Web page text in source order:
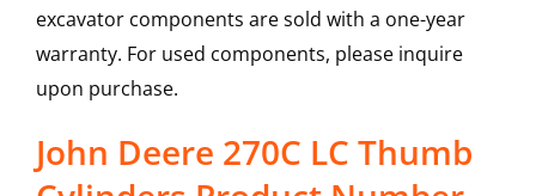
excavator components are sold with a one-year
warranty. For used components, please inquire
upon purchase.
John Deere 270C LC Thumb